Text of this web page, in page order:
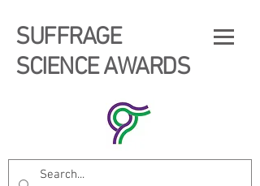
SUFFRAGE
SCIENCE AWARDS